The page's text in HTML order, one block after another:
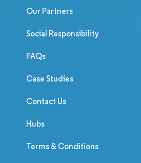
Our Partners
Social Responsibility
FAQs
Case Studies
Contact Us
Hubs
Terms & Conditions